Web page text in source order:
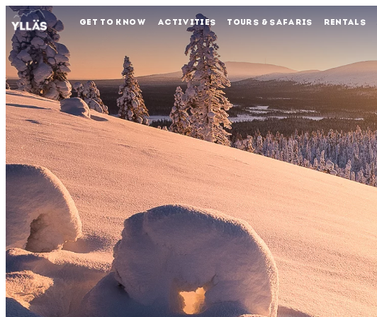
GET TO KNOW ACTIVITIES TOURS & SAFARIS RENTALS